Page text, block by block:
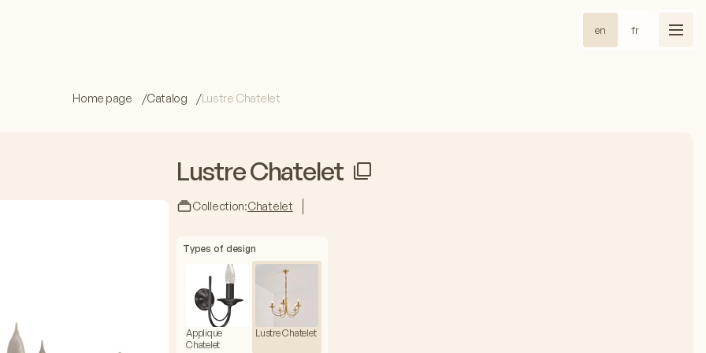
en fr
Home page Catalog Lustre Chatelet
Lustre Chatelet
Collection:Chatelet
Types of design
Applique
Chatelet
Lustre Chatelet